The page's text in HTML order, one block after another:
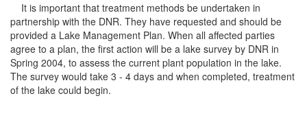
It is important that treatment methods be undertaken in
partnership with the DNR. They have requested and should be
provided a Lake Management Plan. When all affected parties
agree to a plan, the first action will be a lake survey by DNR in
Spring 2004, to assess the current plant population in the lake.
The survey would take 3 - 4 days and when completed, treatment
of the lake could begin.